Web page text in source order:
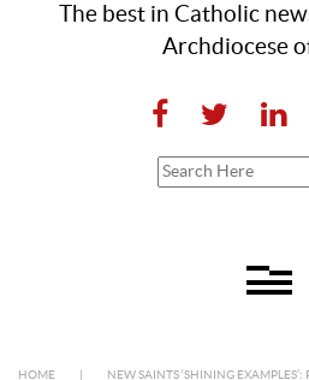
The best in Catholic
Archdiocese
HOME NEW SAINTS ‘SHINING EXAMPLES’: